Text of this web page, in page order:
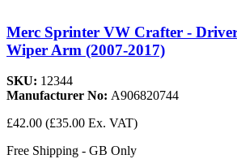
Merc Sprinter VW Crafter -
Wiper Arm (2007-2017)
SKU: 12344
Manufacturer No: A906820744
£42.00 (£35.00 Ex. VAT)
Free Shipping - GB Only